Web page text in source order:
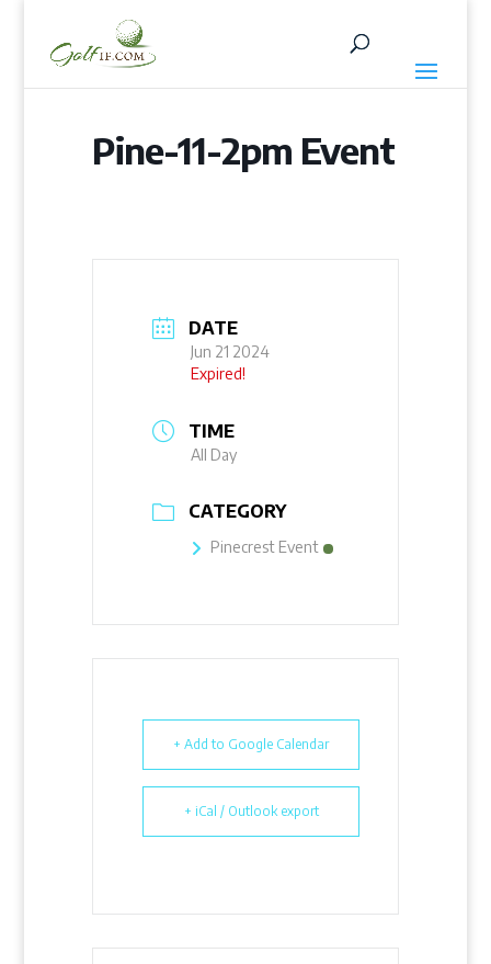
Pine-11-2pm Event
DATE
Jun 21 2024
Expired!
TIME
All Day
CATEGORY
Pinecrest Event
+ Add to Google Calendar
+ iCal / Outlook export